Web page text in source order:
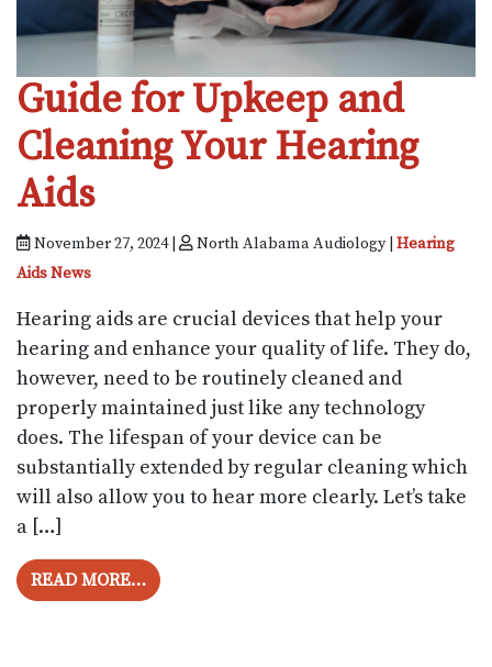
Guide for Upkeep and
Cleaning Your Hearing
Aids
November 27, 2024 | North Alabama Audiology | Hearing
Aids News
Hearing aids are crucial devices that help your
hearing and enhance your quality of life. They do,
however, need to be routinely cleaned and
properly maintained just like any technology
does. The lifespan of your device can be
substantially extended by regular cleaning which
will also allow you to hear more clearly. Let’s take
a […]
READ MORE…FROM GUIDE FOR UPKEEP AND